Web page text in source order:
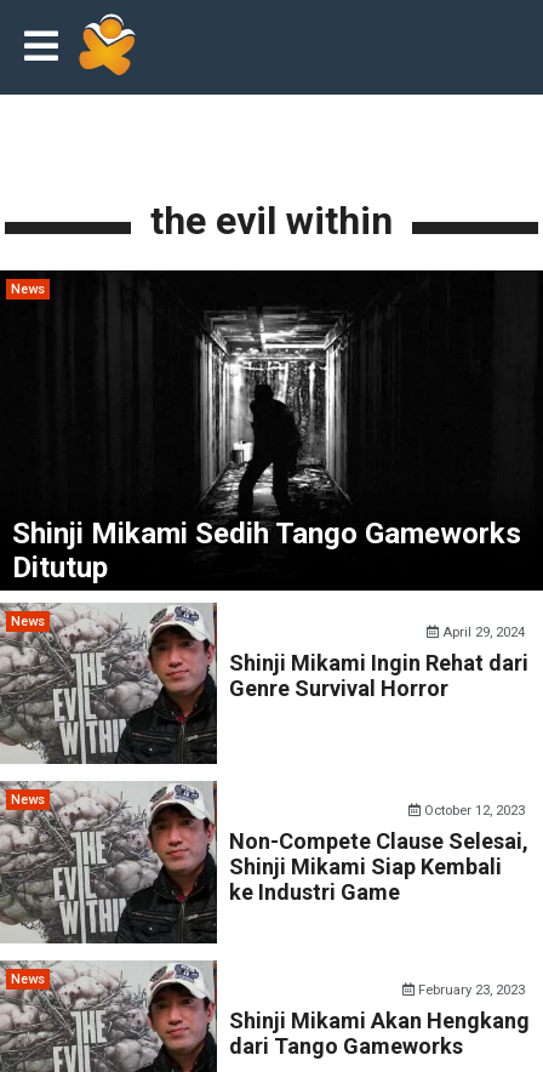
the evil within
News
Shinji Mikami Sedih Tango Gameworks
Ditutup
News
April 29, 2024
Shinji Mikami Ingin Rehat dari
Genre Survival Horror
News
October 12, 2023
Non-Compete Clause Selesai,
Shinji Mikami Siap Kembali
ke Industri Game
News
February 23, 2023
Shinji Mikami Akan Hengkang
dari Tango Gameworks